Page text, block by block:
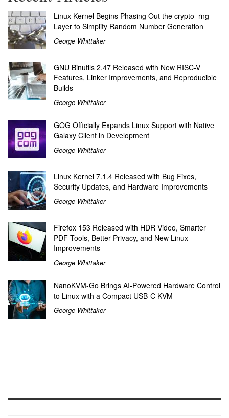
Linux Kernel Begins Phasing Out the crypto_rng
Layer to Simplify Random Number Generation
George Whittaker
GNU Binutils 2.47 Released with New RISC-V
Features, Linker Improvements, and Reproducible
Builds
George Whittaker
GOG Officially Expands Linux Support with Native
Galaxy Client in Development
George Whittaker
Linux Kernel 7.1.4 Released with Bug Fixes,
Security Updates, and Hardware Improvements
George Whittaker
Firefox 153 Released with HDR Video, Smarter
PDF Tools, Better Privacy, and New Linux
Improvements
George Whittaker
NanoKVM-Go Brings AI-Powered Hardware Control
to Linux with a Compact USB-C KVM
George Whittaker